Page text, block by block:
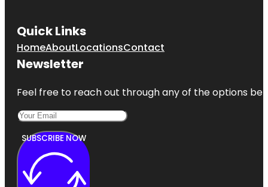
Quick Links
HomeAboutLocationsContact
Newsletter
Feel free to reach out through any of the options
SUBSCRIBE NOW